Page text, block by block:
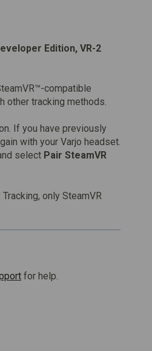
Edition, VR-2
compatible
other tracking methods.
If you have previously
with your Varjo headset.
select Pair SteamVR
only SteamVR
for help.